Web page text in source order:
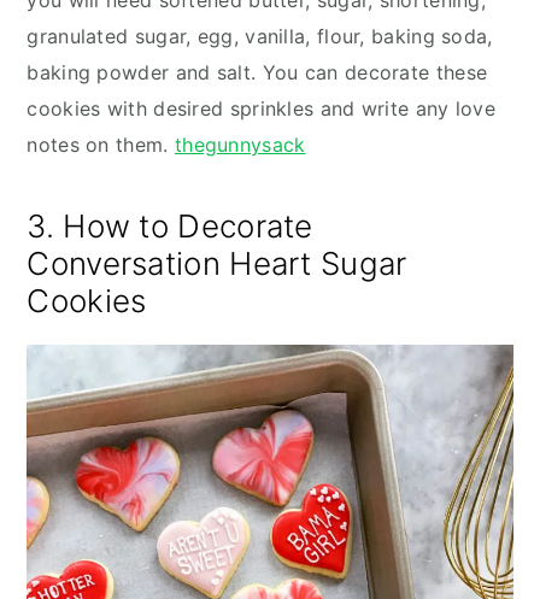
granulated sugar, egg, vanilla, flour, baking soda,
baking powder and salt. You can decorate these
cookies with desired sprinkles and write any love
notes on them. thegunnysack
3. How to Decorate
Conversation Heart Sugar
Cookies